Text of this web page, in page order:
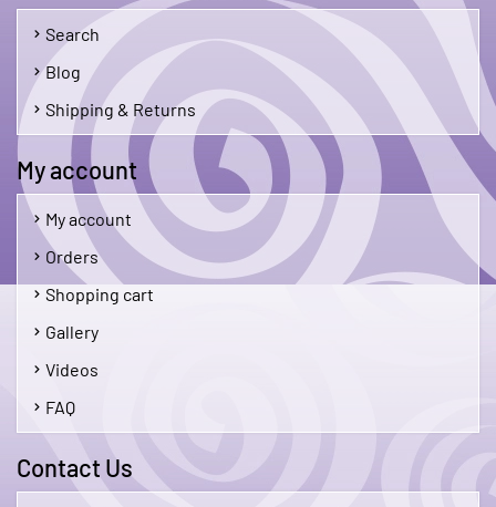
Search
Blog
Shipping & Returns
My account
My account
Orders
Shopping cart
Gallery
Videos
FAQ
Contact Us